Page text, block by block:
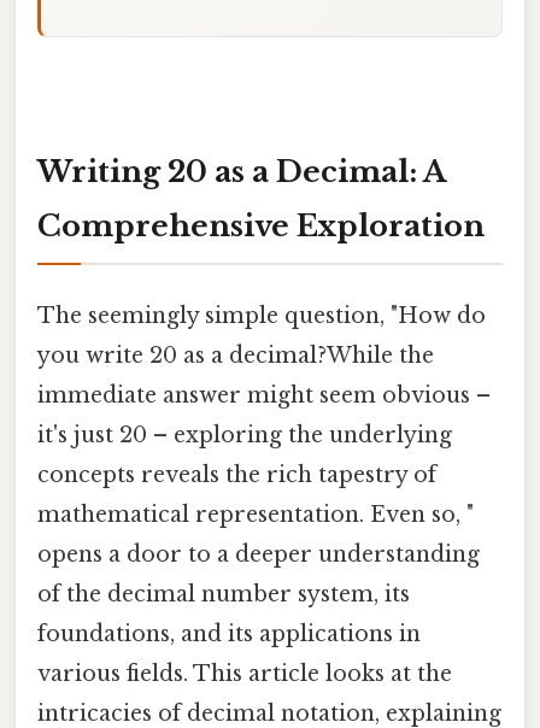
Writing 20 as a Decimal: A
Comprehensive Exploration
The seemingly simple question, "How do
you write 20 as a decimal?While the
immediate answer might seem obvious –
it's just 20 – exploring the underlying
concepts reveals the rich tapestry of
mathematical representation. Even so, "
opens a door to a deeper understanding
of the decimal number system, its
foundations, and its applications in
various fields. This article looks at the
intricacies of decimal notation, explaining